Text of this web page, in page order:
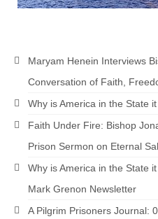
EASED State
The Grenon
week of August
Bishop
Bishop Grenon
Maryam Henein Interviews
Conversation of Faith,
Why is America in the State
Faith Under Fire: Bishop
Prison Sermon on Eternal
Why is America in the State
Mark Grenon Newsletter
A Pilgrim Prisoners Journal: